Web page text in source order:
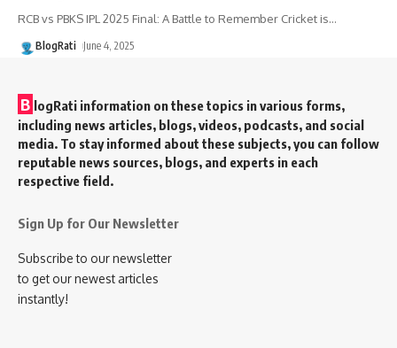
RCB vs PBKS IPL 2025 Final: A Battle to Remember Cricket is…
BlogRati June 4, 2025
B logRati information on these topics in various forms,
including news articles, blogs, videos, podcasts, and social
media. To stay informed about these subjects, you can follow
reputable news sources, blogs, and experts in each
respective field.
Sign Up for Our Newsletter
Subscribe to our newsletter
to get our newest articles
instantly!